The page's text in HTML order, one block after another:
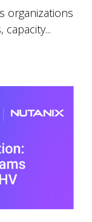
organizations